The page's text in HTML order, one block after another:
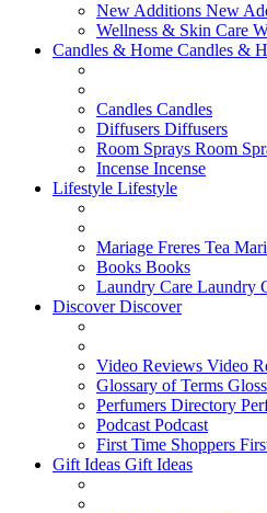
New Additions New
Wellness & Skin Care
Candles & Home Candles &
Candles Candles
Diffusers Diffusers
Room Sprays Room
Incense Incense
Lifestyle Lifestyle
Mariage Freres Tea
Books Books
Laundry Care Laundry
DiscoverDiscover
Video Reviews Video
Glossary of Terms
Perfumers Directory
Podcast Podcast
First Time Shoppers
Gift Ideas Gift Ideas